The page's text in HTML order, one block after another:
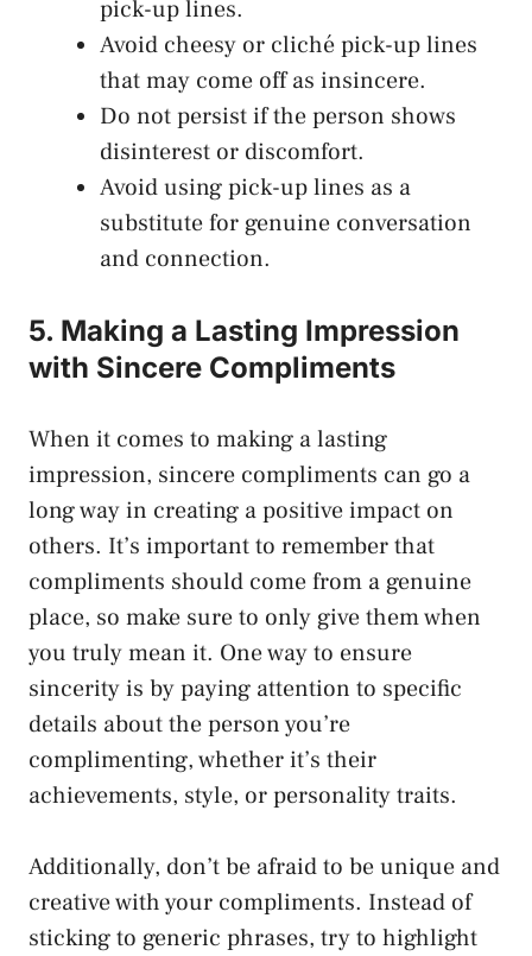
pick-up lines.
Avoid cheesy or cliché pick-up lines
that may come off as insincere.
Do not persist if the person shows
disinterest or discomfort.
Avoid using pick-up lines as a
substitute for genuine conversation
and connection.
5. Making a Lasting Impression
with Sincere Compliments
When it comes to making a lasting
impression, sincere compliments can go a
long way in creating a positive impact on
others. It’s important to remember that
compliments should come from a genuine
place, so make sure to only give them when
you truly mean it. One way to ensure
sincerity is by paying attention to specific
details about the person you’re
complimenting, whether it’s their
achievements, style, or personality traits.
Additionally, don’t be afraid to be unique and
creative with your compliments. Instead of
sticking to generic phrases, try to highlight